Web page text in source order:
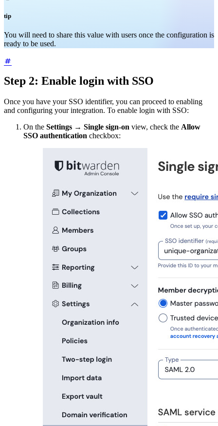
tip
You will need to share this value with users once the configuration is
ready to be used.
Step 2: Enable login with SSO
Once you have your SSO identifier, you can proceed to enabling
and configuring your integration. To enable login with SSO:
On the Settings → Single sign-on view, check the Allow
SSO authentication checkbox: